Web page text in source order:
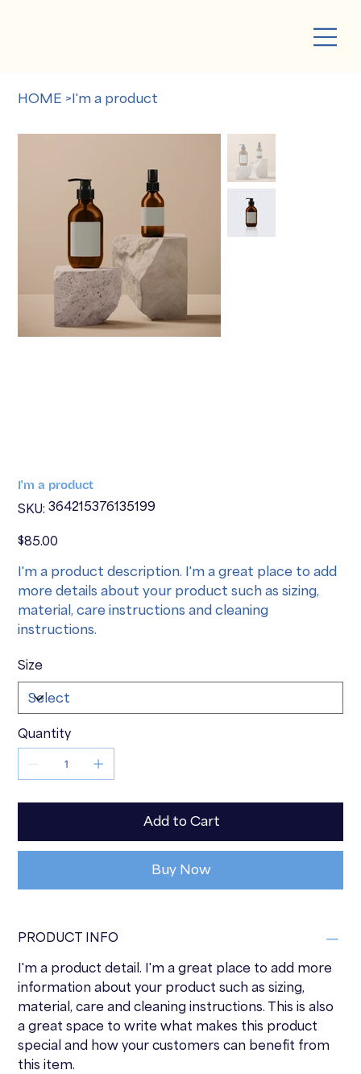
HOME >I'm a product
I'm a product
SKU: SKU
364215376135199
364215376135199
Price
$85.00
I'm a product description. I'm a great place to add
more details about your product such as sizing,
material, care instructions and cleaning
instructions.
Size
Quantity
Add to Cart
Buy Now
PRODUCT INFO
I'm a product detail. I'm a great place to add more
information about your product such as sizing,
material, care and cleaning instructions. This is also
a great space to write what makes this product
special and how your customers can benefit from
this item.